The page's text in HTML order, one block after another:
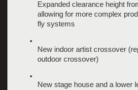
Expanded clearance height
allowing for more complex
fly systems
New indoor artist crossover
outdoor crossover)
New stage house and a lower